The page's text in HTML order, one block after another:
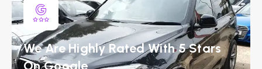
We Are Highly Rated With 5 Stars
On Google